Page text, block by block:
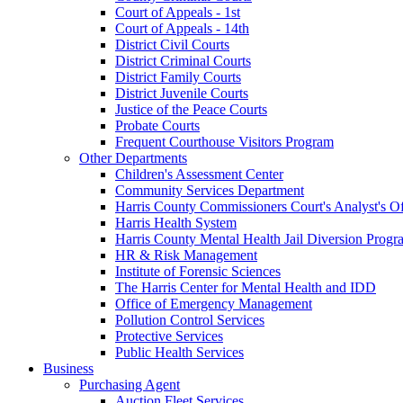
Court of Appeals - 1st
Court of Appeals - 14th
District Civil Courts
District Criminal Courts
District Family Courts
District Juvenile Courts
Justice of the Peace Courts
Probate Courts
Frequent Courthouse Visitors Program
Other Departments
Children's Assessment Center
Community Services Department
Harris County Commissioners Court's Analyst's
Harris Health System
Harris County Mental Health Jail Diversion
HR & Risk Management
Institute of Forensic Sciences
The Harris Center for Mental Health and IDD
Office of Emergency Management
Pollution Control Services
Protective Services
Public Health Services
Business
Purchasing Agent